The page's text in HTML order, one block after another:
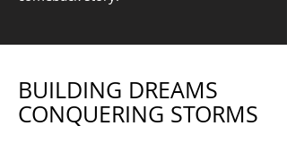
BUILDING DREAMS
CONQUERING STORMS